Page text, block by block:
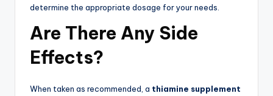
determine the appropriate dosage for your needs.
Are There Any Side
Effects?
When taken as recommended, a thiamine supplement